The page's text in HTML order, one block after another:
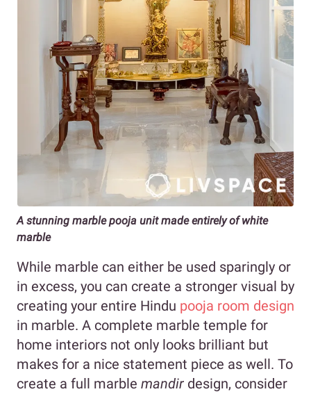
A stunning marble pooja unit made entirely of white
marble
While marble can either be used sparingly or
in excess, you can create a stronger visual by
creating your entire Hindu pooja room design
in marble. A complete marble temple for
home interiors not only looks brilliant but
makes for a nice statement piece as well. To
create a full marble mandir design, consider